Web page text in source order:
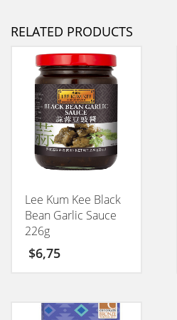
RELATED PRODUCTS
Lee Kum Kee Black
Bean Garlic Sauce
226g
$6,75